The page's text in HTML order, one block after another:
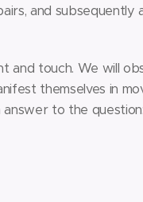
and subsequently
and touch. We will
themselves in
to the